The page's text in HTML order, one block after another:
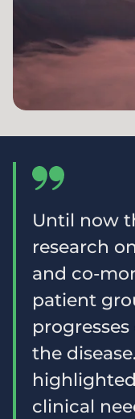
Until now
research
and co-
patient
the
clinical